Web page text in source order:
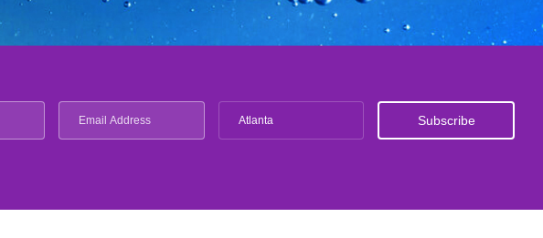
Atlanta